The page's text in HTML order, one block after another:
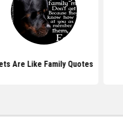
Are Like Family Quotes